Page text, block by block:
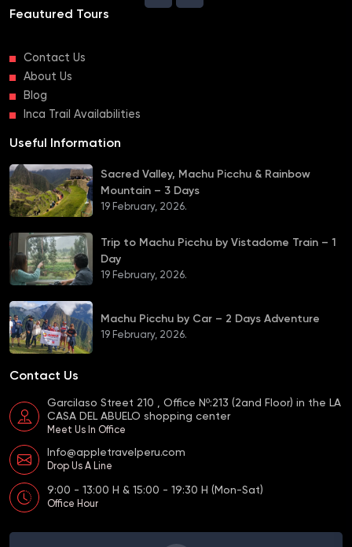
Feautured Tours
Contact Us
About Us
Blog
Inca Trail Availabilities
Useful Information
Sacred Valley, Machu Picchu & Rainbow
Mountain – 3 Days
19 February, 2026.
Trip to Machu Picchu by Vistadome Train – 1
Day
19 February, 2026.
Machu Picchu by Car – 2 Days Adventure
19 February, 2026.
Contact Us
Garcilaso Street 210 , Office Nº:213 (2and Floor) in the LA
CASA DEL ABUELO shopping center
Meet Us In Office
Info@appletravelperu.com
Drop Us A Line
9:00 - 13:00 H & 15:00 - 19:30 H (Mon-Sat)
Office Hour